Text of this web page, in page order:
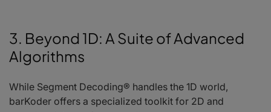
3. Beyond 1D: A Suite of Advanced
Algorithms
While Segment Decoding® handles the 1D world,
barKoder offers a specialized toolkit for 2D and